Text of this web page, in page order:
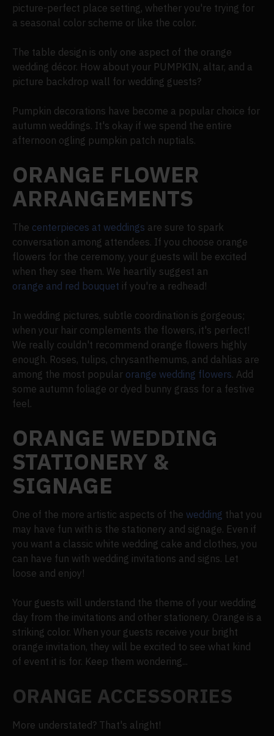
picture-perfect place setting, whether you're trying for
a seasonal color scheme or like the color.
The table design is only one aspect of the orange
wedding décor. How about your PUMPKIN, altar, and a
picture backdrop wall for wedding guests?
Pumpkin decorations have become a popular choice for
autumn weddings. It's okay if we spend the entire
afternoon ogling pumpkin patch nuptials.
ORANGE FLOWER
ARRANGEMENTS
The centerpieces at weddings are sure to spark
conversation among attendees. If you choose orange
flowers for the ceremony, your guests will be excited
when they see them. We heartily suggest an
orange and red bouquet if you're a redhead!
In wedding pictures, subtle coordination is gorgeous;
when your hair complements the flowers, it's perfect!
We really couldn't recommend orange flowers highly
enough. Roses, tulips, chrysanthemums, and dahlias are
among the most popular orange wedding flowers. Add
some autumn foliage or dyed bunny grass for a festive
feel.
ORANGE WEDDING
STATIONERY &
SIGNAGE
One of the more artistic aspects of the wedding that you
may have fun with is the stationery and signage. Even if
you want a classic white wedding cake and clothes, you
can have fun with wedding invitations and signs. Let
loose and enjoy!
Your guests will understand the theme of your wedding
day from the invitations and other stationery. Orange is a
striking color. When your guests receive your bright
orange invitation, they will be excited to see what kind
of event it is for. Keep them wondering...
ORANGE ACCESSORIES
More understated? That's alright!